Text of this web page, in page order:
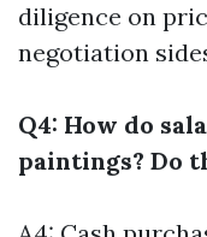
diligence on
negotiation
Q4: How do
paintings? Do